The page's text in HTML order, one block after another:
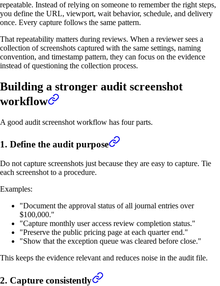
repeatable. Instead of relying on someone to remember the right steps,
you define the URL, viewport, wait behavior, schedule, and delivery
once. Every capture follows the same pattern.
That repeatability matters during reviews. When a reviewer sees a
collection of screenshots captured with the same settings, naming
convention, and timestamp pattern, they can focus on the evidence
instead of questioning the collection process.
Building a stronger audit screenshot
workflow
A good audit screenshot workflow has four parts.
1. Define the audit purpose
Do not capture screenshots just because they are easy to capture. Tie
each screenshot to a procedure.
Examples:
"Document the approval status of all journal entries over
$100,000."
"Capture monthly user access review completion status."
"Preserve the public pricing page at each quarter end."
"Show that the exception queue was cleared before close."
This keeps the evidence relevant and reduces noise in the audit file.
2. Capture consistently